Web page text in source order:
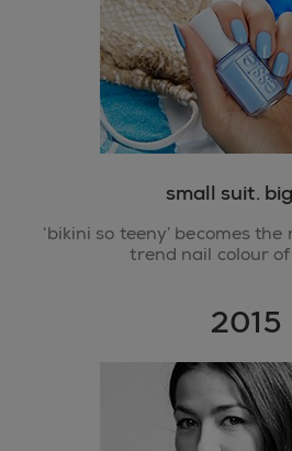
small suit.
‘bikini so teeny’ becomes
trend nail colour
2015